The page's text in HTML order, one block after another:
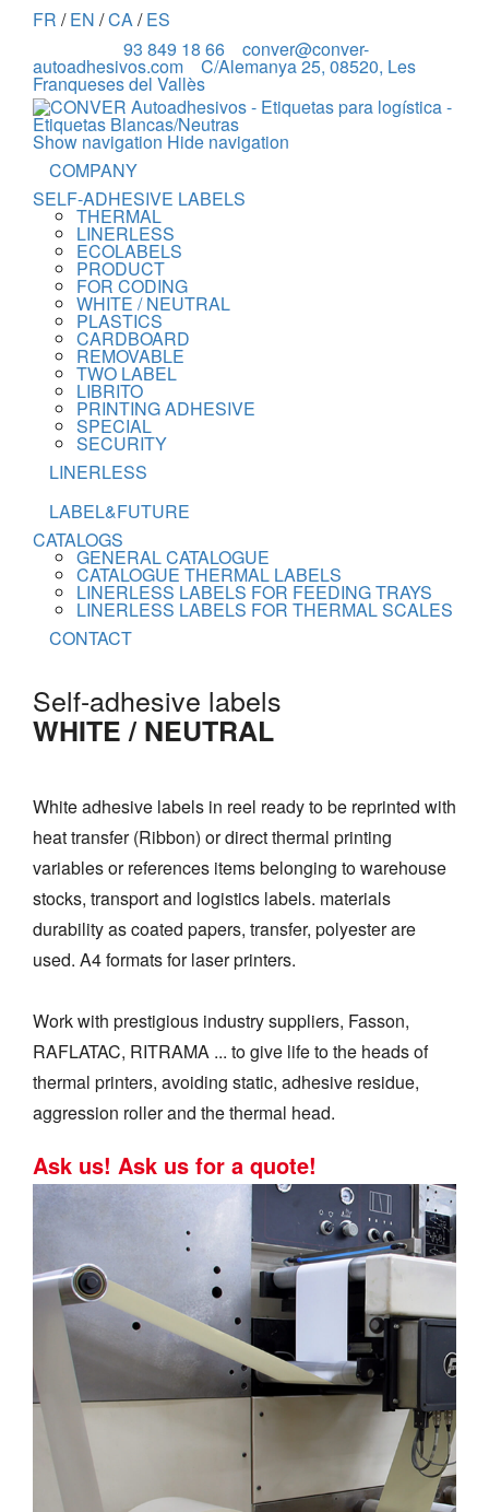
FR /EN /CA/ES
93 849 18 66
conver@conver-
autoadhesivos.com C/Alemanya 25, 08520, Les
Franqueses del Vallès
Show navigation Hide navigation
COMPANY
SELF-ADHESIVE LABELS
THERMAL
LINERLESS
ECOLABELS
PRODUCT
FOR CODING
WHITE / NEUTRAL
PLASTICS
CARDBOARD
REMOVABLE
TWO LABEL
LIBRITO
PRINTING ADHESIVE
SPECIAL
SECURITY
LINERLESS
LABEL&FUTURE
CATALOGS
GENERAL CATALOGUE
CATALOGUE THERMAL LABELS
LINERLESS LABELS FOR FEEDING TRAYS
LINERLESS LABELS FOR THERMAL SCALES
CONTACT
Self-adhesive labels
WHITE / NEUTRAL
White adhesive labels in reel ready to be reprinted with
heat transfer (Ribbon) or direct thermal printing
variables or references items belonging to warehouse
stocks, transport and logistics labels. materials
durability as coated papers, transfer, polyester are
used. A4 formats for laser printers.
Work with prestigious industry suppliers, Fasson,
RAFLATAC, RITRAMA ... to give life to the heads of
thermal printers, avoiding static, adhesive residue,
aggression roller and the thermal head.
Ask us! Ask us for a quote!